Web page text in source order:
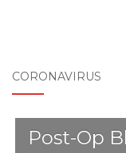
CORONAVIRUS
Post-Op